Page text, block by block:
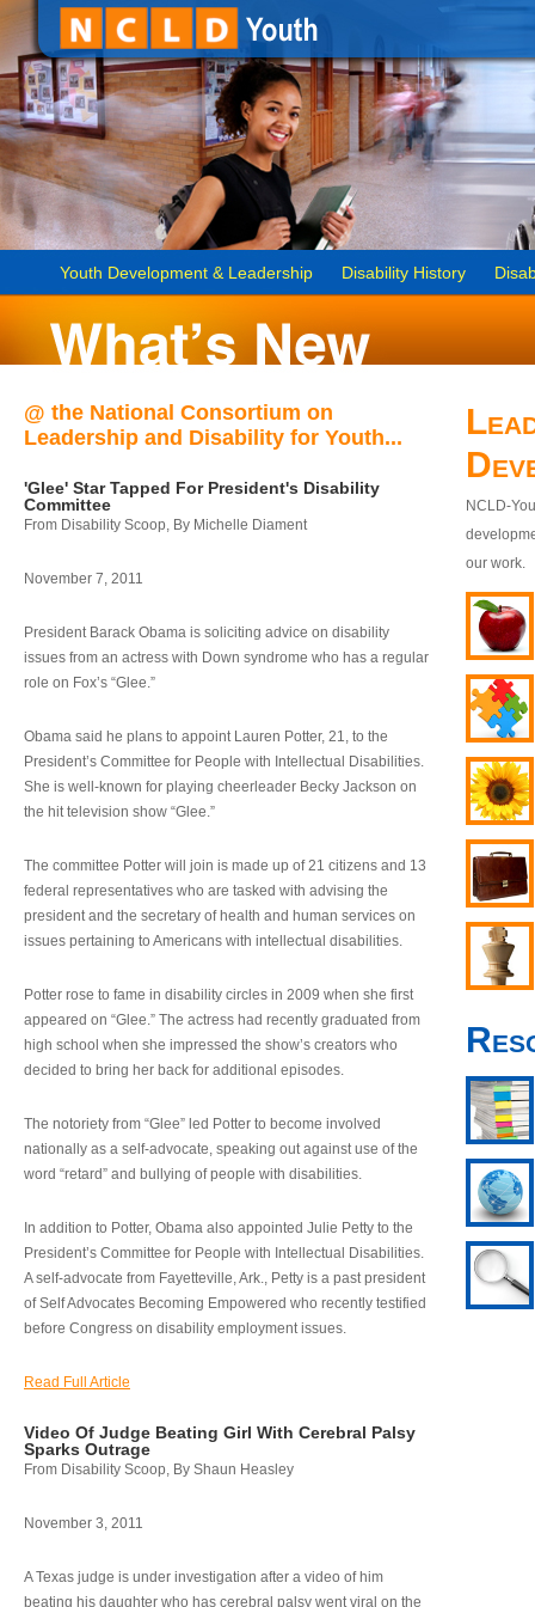
Youth Development & Leadership Disability History
@ the National Consortium on
Leadership and Disability for Youth...
'Glee' Star Tapped For President's Disability
Committee
From Disability Scoop, By Michelle Diament
November 7, 2011
President Barack Obama is soliciting advice on disability
issues from an actress with Down syndrome who has a regular
role on Fox’s “Glee.”
Obama said he plans to appoint Lauren Potter, 21, to the
President’s Committee for People with Intellectual Disabilities.
She is well-known for playing cheerleader Becky Jackson on
the hit television show “Glee.”
The committee Potter will join is made up of 21 citizens and 13
federal representatives who are tasked with advising the
president and the secretary of health and human services on
issues pertaining to Americans with intellectual disabilities.
Potter rose to fame in disability circles in 2009 when she first
appeared on “Glee.” The actress had recently graduated from
high school when she impressed the show’s creators who
decided to bring her back for additional episodes.
The notoriety from “Glee” led Potter to become involved
nationally as a self-advocate, speaking out against use of the
word “retard” and bullying of people with disabilities.
In addition to Potter, Obama also appointed Julie Petty to the
President’s Committee for People with Intellectual Disabilities.
A self-advocate from Fayetteville, Ark., Petty is a past president
of Self Advocates Becoming Empowered who recently testified
before Congress on disability employment issues.
Read Full Article
Video Of Judge Beating Girl With Cerebral Palsy
Sparks Outrage
From Disability Scoop, By Shaun Heasley
November 3, 2011
A Texas judge is under investigation after a video of him
beating his daughter who has cerebral palsy went viral on the
NCLD-
our work.